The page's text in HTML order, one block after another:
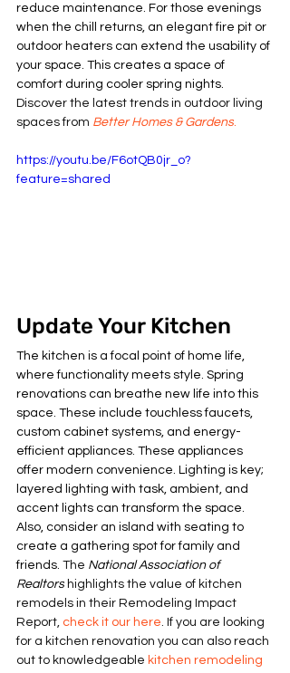
reduce maintenance. For those evenings
when the chill returns, an elegant fire pit or
outdoor heaters can extend the usability of
your space. This creates a space of
comfort during cooler spring nights.
Discover the latest trends in outdoor living
spaces from Better Homes & Gardens
https://youtu.be/F6otQB0jr_o?
feature=shared
Update Your Kitchen
The kitchen is a focal point of home life,
where functionality meets style. Spring
renovations can breathe new life into this
space. These include touchless faucets,
custom cabinet systems, and energy-
efficient appliances. These appliances
offer modern convenience. Lighting is key;
layered lighting with task, ambient, and
accent lights can transform the space.
Also, consider an island with seating to
create a gathering spot for family and
friends. The National Association of
Realtors highlights the value of kitchen
remodels in their Remodeling Impact
Report, check it our here. If you are looking
for a kitchen renovation you can also reach
out to knowledgeable kitchen remodeling